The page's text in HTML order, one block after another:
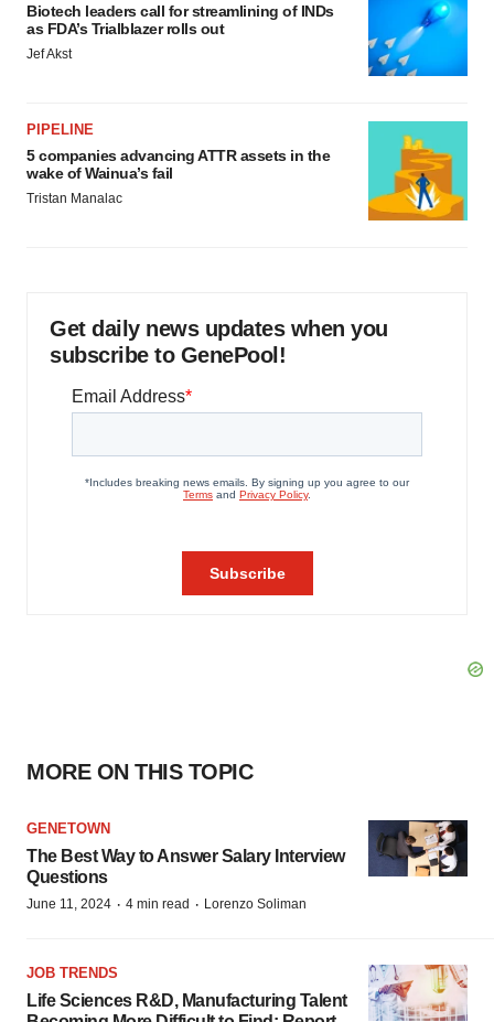
Biotech leaders call for streamlining of INDs
as FDA’s Trialblazer rolls out
Jef Akst
PIPELINE
5 companies advancing ATTR assets in the
wake of Wainua’s fail
Tristan Manalac
Get daily news updates when you
subscribe to GenePool!
MORE ON THIS TOPIC
GENETOWN
The Best Way to Answer Salary Interview
Questions
June 11, 2024 · 4 min read · Lorenzo Soliman
JOB TRENDS
Life Sciences R&D, Manufacturing Talent